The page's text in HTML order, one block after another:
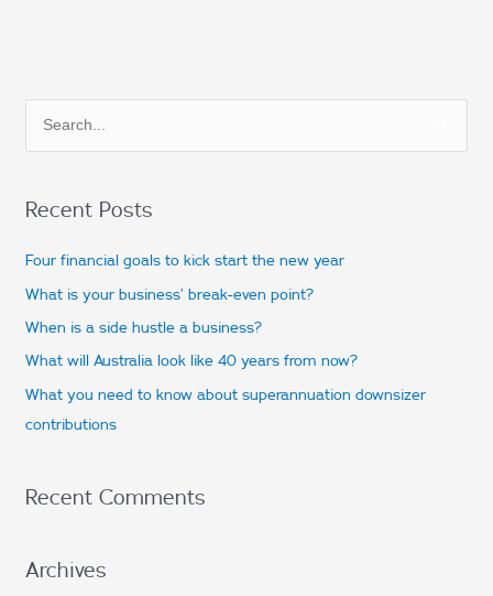
e
r
f
o
r
:
Recent Posts
Four financial goals to kick start the new year
What is your business’ break-even point?
When is a side hustle a business?
What will Australia look like 40 years from now?
What you need to know about superannuation downsizer
contributions
Recent Comments
Archives